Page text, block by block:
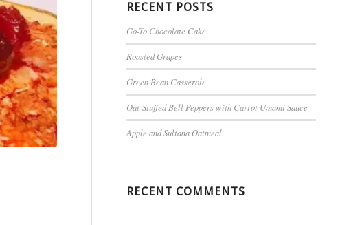
RECENT POSTS
Go-To Chocolate Cake
Roasted Grapes
Green Bean Casserole
Oat-Stuffed Bell Peppers with Carrot Umami Sauce
Apple and Sultana Oatmeal
RECENT COMMENTS